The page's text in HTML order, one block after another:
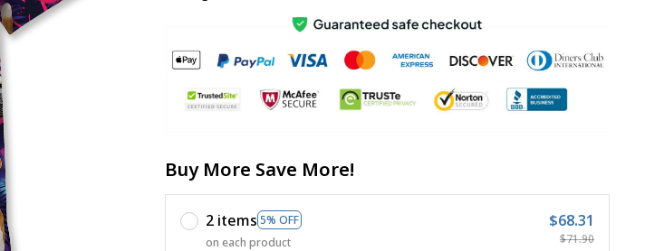
Buy More Save More!
2 items 5% OFF
on each product
$68.31
$71.90